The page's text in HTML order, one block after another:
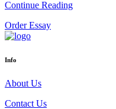
Continue Reading
Order Essay
Info
About Us
Contact Us